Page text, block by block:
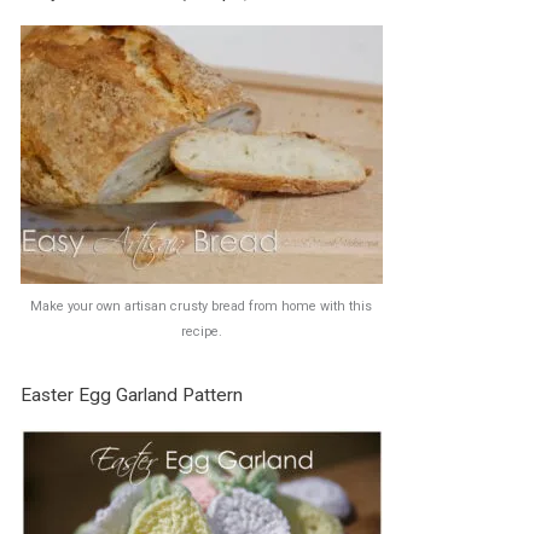
Make your own artisan crusty bread from home with this
recipe.
Easter Egg Garland Pattern